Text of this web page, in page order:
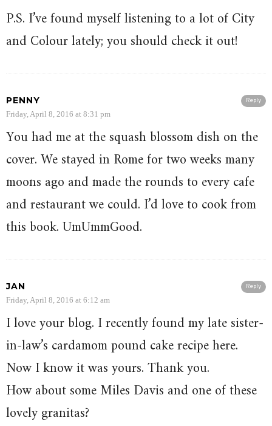
P.S. I’ve found myself listening to a lot of City
and Colour lately; you should check it out!
Reply
PENNY
Friday, April 8, 2016 at 8:31 pm
You had me at the squash blossom dish on the
cover. We stayed in Rome for two weeks many
moons ago and made the rounds to every cafe
and restaurant we could. I’d love to cook from
this book. UmUmmGood.
Reply
JAN
Friday, April 8, 2016 at 6:12 am
I love your blog. I recently found my late sister-
in-law’s cardamom pound cake recipe here.
Now I know it was yours. Thank you.
How about some Miles Davis and one of these
lovely granitas?